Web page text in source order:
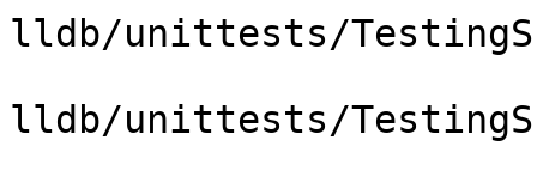
lldb/unittests/
lldb/unittests/